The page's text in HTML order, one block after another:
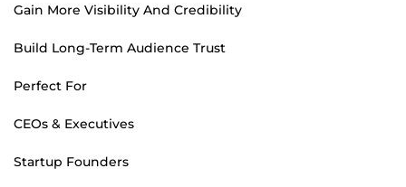
Gain More Visibility And Credibility
Build Long-Term Audience Trust
Perfect For
CEOs & Executives
Startup Founders